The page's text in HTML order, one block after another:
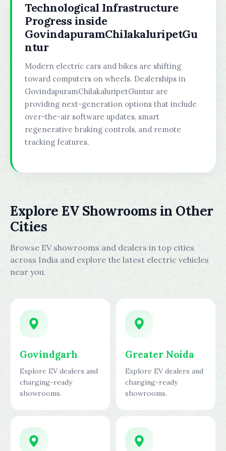
Technological Infrastructure
Progress inside
GovindapuramChilakaluripetGu
ntur
Modern electric cars and bikes are shifting
toward computers on wheels. Dealerships in
GovindapuramChilakaluripetGuntur are
providing next-generation options that include
over-the-air software updates, smart
regenerative braking controls, and remote
tracking features.
Explore EV Showrooms in Other
Cities
Browse EV showrooms and dealers in top cities
across India and explore the latest electric vehicles
near you.
Govindgarh
Explore EV dealers and
charging-ready
showrooms.
Greater Noida
Explore EV dealers and
charging-ready
showrooms.